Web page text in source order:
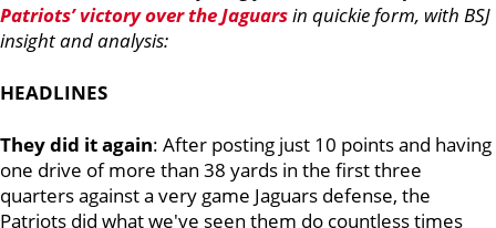
Patriots’ victory over the Jaguarsin quickie form, with BSJ
insight and analysis:
HEADLINES
They did it again: After posting just 10 points and having
one drive of more than 38 yards in the first three
quarters against a very game Jaguars defense, the
Patriots did what we've seen them do countless times